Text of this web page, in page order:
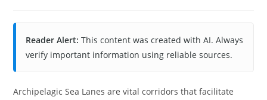
Reader Alert: This content was created with AI. Always
verify important information using reliable sources.
Archipelagic Sea Lanes are vital corridors that facilitate